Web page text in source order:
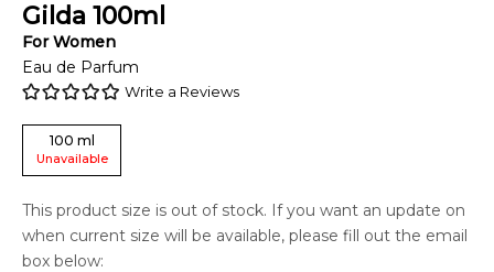
Gilda 100ml
ForWomen
Eau de Parfum
Write a Reviews
100 ml
Unavailable
This product size is out of stock. If you want an update on
when current size will be available, please fill out the email
box below: